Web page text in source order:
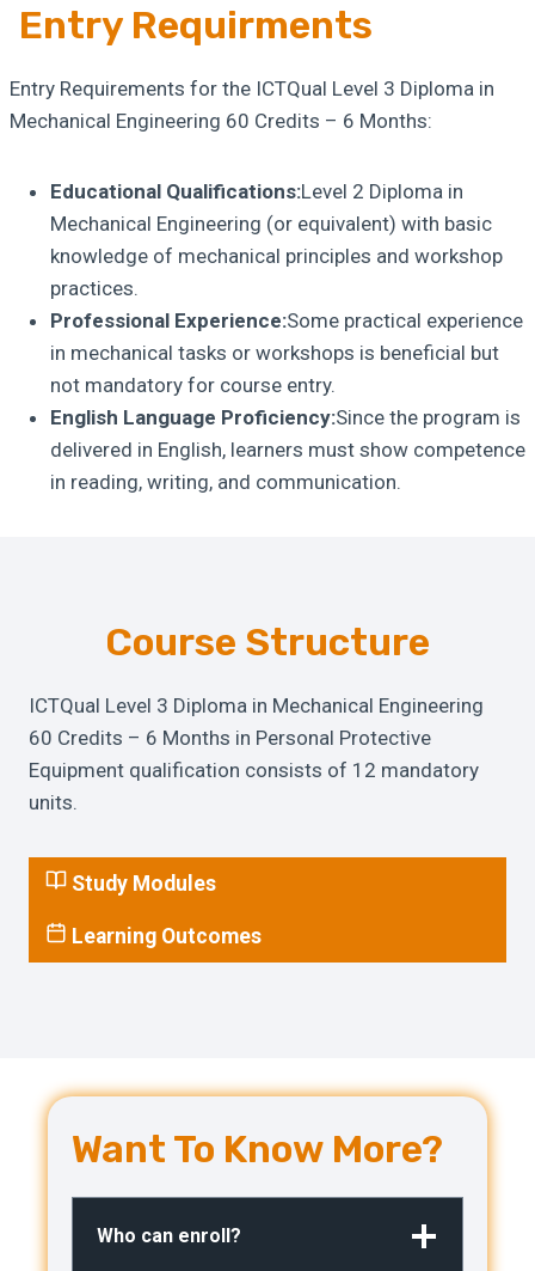
Entry Requirments
Entry Requirements for the ICTQual Level 3 Diploma in
Mechanical Engineering 60 Credits – 6 Months:
Educational Qualifications:Level 2 Diploma in
Mechanical Engineering (or equivalent) with basic
knowledge of mechanical principles and workshop
practices.
Professional Experience:Some practical experience
in mechanical tasks or workshops is beneficial but
not mandatory for course entry.
English Language Proficiency:Since the program is
delivered in English, learners must show competence
in reading, writing, and communication.
Course Structure
ICTQual Level 3 Diploma in Mechanical Engineering
60 Credits – 6 Months in Personal Protective
Equipment qualification consists of 12 mandatory
units.
Study Modules
Learning Outcomes
Want To Know More?
Who can enroll?